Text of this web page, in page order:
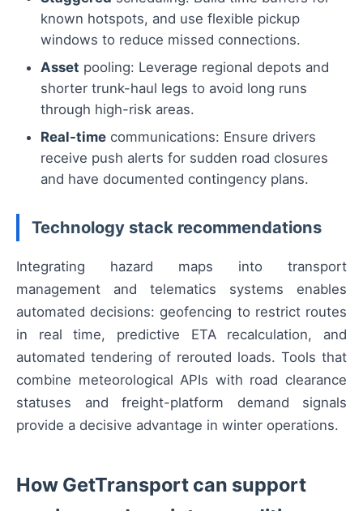
known hotspots, and use flexible pickup
windows to reduce missed connections.
Asset pooling: Leverage regional depots and
shorter trunk-haul legs to avoid long runs
through high-risk areas.
Real-time communications: Ensure drivers
receive push alerts for sudden road closures
and have documented contingency plans.
Technology stack recommendations
Integrating hazard maps into transport
management and telematics systems enables
automated decisions: geofencing to restrict routes
in real time, predictive ETA recalculation, and
automated tendering of rerouted loads. Tools that
combine meteorological APIs with road clearance
statuses and freight-platform demand signals
provide a decisive advantage in winter operations.
How GetTransport can support